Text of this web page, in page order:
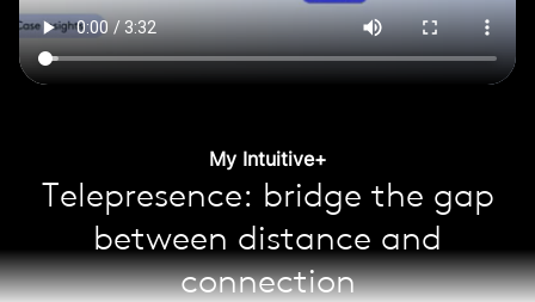
My Intuitive+
Telepresence: bridge the gap
between distance and
connection